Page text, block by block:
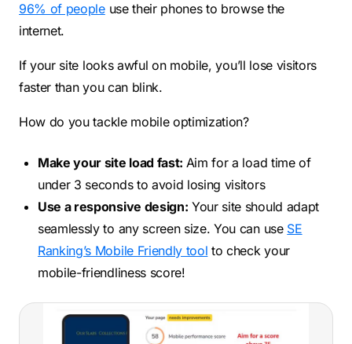
96% of peopleuse their phones to browse the
internet.
If your site looks awful on mobile, you’ll lose visitors
faster than you can blink.
How do you tackle mobile optimization?
Make your site load fast: Aim for a load time of
under 3 seconds to avoid losing visitors
Use a responsive design: Your site should adapt
seamlessly to any screen size. You can use SE
Ranking’s Mobile Friendly tool to check your
mobile-friendliness score!